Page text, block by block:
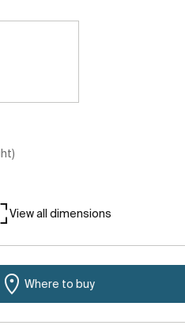
View all dimensions
Where to buy